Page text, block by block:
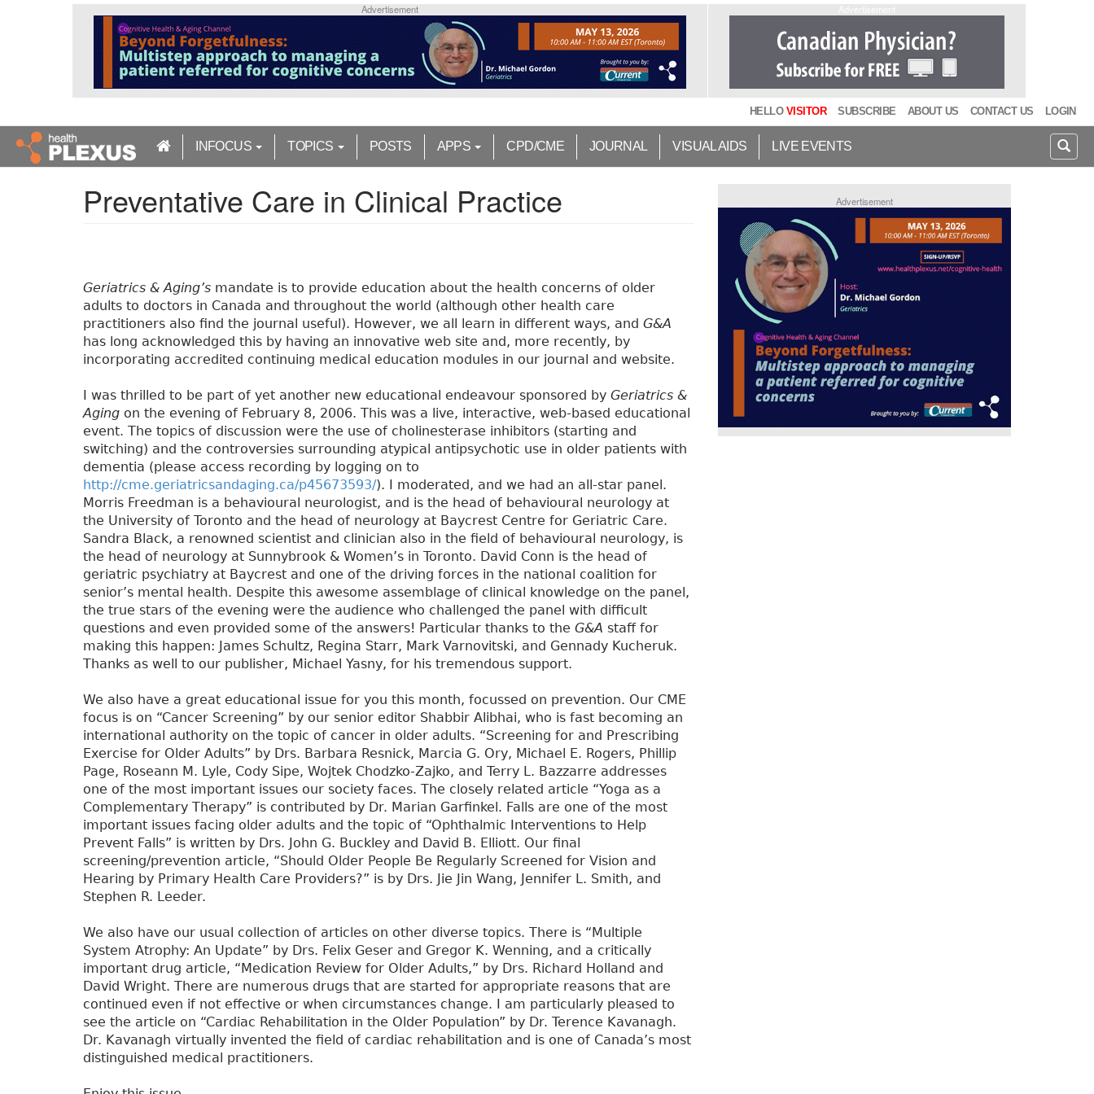
n
Advertisement
HELLO VISITOR SUBSCRIBE ABOUT US CONTACT US LOGIN
INFOCUS TOPICS POSTS APPS CPD/CME JOURNAL VISUAL AIDS LIVE EVENTS
Preventative Care in Clinical Practice
Geriatrics & Aging’s mandate is to provide education about the health concerns of older
adults to doctors in Canada and throughout the world (although other health care
practitioners also find the journal useful). However, we all learn in different ways, and G&A
has long acknowledged this by having an innovative web site and, more recently, by
incorporating accredited continuing medical education modules in our journal and website.
I was thrilled to be part of yet another new educational endeavour sponsored by Geriatrics &
Aging on the evening of February 8, 2006. This was a live, interactive, web-based educational
event. The topics of discussion were the use of cholinesterase inhibitors (starting and
switching) and the controversies surrounding atypical antipsychotic use in older patients with
dementia (please access recording by logging on to
http://cme.geriatricsandaging.ca/p45673593/). I moderated, and we had an all-star panel.
Morris Freedman is a behavioural neurologist, and is the head of behavioural neurology at
the University of Toronto and the head of neurology at Baycrest Centre for Geriatric Care.
Sandra Black, a renowned scientist and clinician also in the field of behavioural neurology, is
the head of neurology at Sunnybrook & Women’s in Toronto. David Conn is the head of
geriatric psychiatry at Baycrest and one of the driving forces in the national coalition for
senior’s mental health. Despite this awesome assemblage of clinical knowledge on the panel,
the true stars of the evening were the audience who challenged the panel with difficult
questions and even provided some of the answers! Particular thanks to the G&A staff for
making this happen: James Schultz, Regina Starr, Mark Varnovitski, and Gennady Kucheruk.
Thanks as well to our publisher, Michael Yasny, for his tremendous support.
We also have a great educational issue for you this month, focussed on prevention. Our CME
focus is on “Cancer Screening” by our senior editor Shabbir Alibhai, who is fast becoming an
international authority on the topic of cancer in older adults. “Screening for and Prescribing
Exercise for Older Adults” by Drs. Barbara Resnick, Marcia G. Ory, Michael E. Rogers, Phillip
Page, Roseann M. Lyle, Cody Sipe, Wojtek Chodzko-Zajko, and Terry L. Bazzarre addresses
one of the most important issues our society faces. The closely related article “Yoga as a
Complementary Therapy” is contributed by Dr. Marian Garfinkel. Falls are one of the most
important issues facing older adults and the topic of “Ophthalmic Interventions to Help
Prevent Falls” is written by Drs. John G. Buckley and David B. Elliott. Our final
screening/prevention article, “Should Older People Be Regularly Screened for Vision and
Hearing by Primary Health Care Providers?” is by Drs. Jie Jin Wang, Jennifer L. Smith, and
Stephen R. Leeder.
We also have our usual collection of articles on other diverse topics. There is “Multiple
System Atrophy: An Update” by Drs. Felix Geser and Gregor K. Wenning, and a critically
important drug article, “Medication Review for Older Adults,” by Drs. Richard Holland and
David Wright. There are numerous drugs that are started for appropriate reasons that are
continued even if not effective or when circumstances change. I am particularly pleased to
see the article on “Cardiac Rehabilitation in the Older Population” by Dr. Terence Kavanagh.
Dr. Kavanagh virtually invented the field of cardiac rehabilitation and is one of Canada’s most
distinguished medical practitioners.
Advertisement